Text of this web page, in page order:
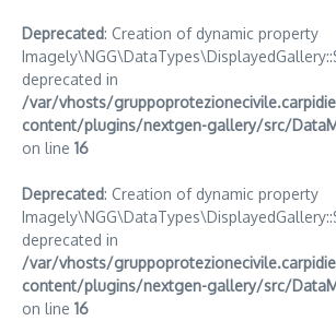
Deprecated: Creation of dynamic property
deprecated in
/var/vhosts/
content/plugins/nextgen-gallery/src/
on line 16
Deprecated: Creation of dynamic property
deprecated in
/var/vhosts/
content/plugins/nextgen-gallery/src/
on line 16